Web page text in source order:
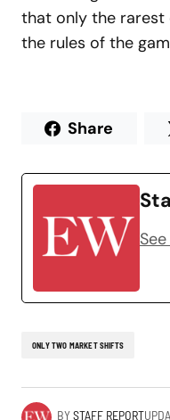
that only the rarest
the rules of the
Share
ONLY TWO MARKET SHIFTS
BYSTAFF REPORT